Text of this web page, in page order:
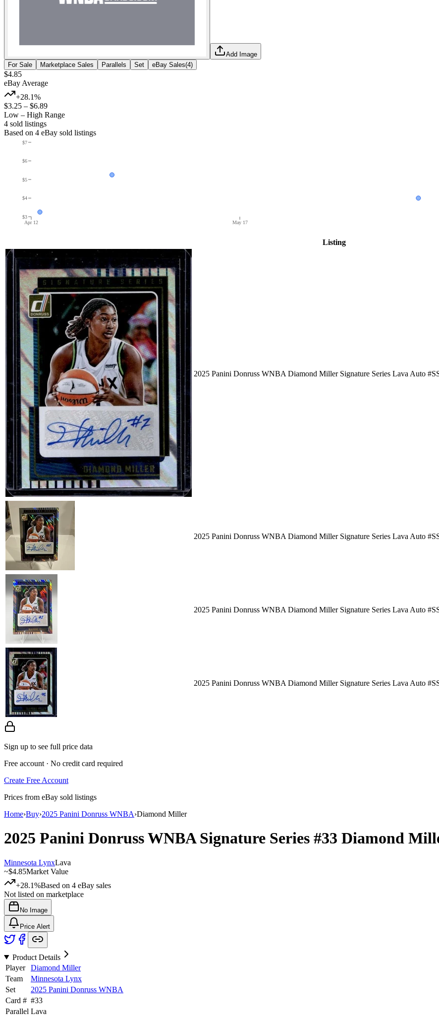
Add Image
For Sale
Marketplace Sales Parallels Set eBay Sales(4)
$4.85
eBay Average
+28.1%
$3.25 – $6.89
Low – High Range
4 sold listings
Based on 4 eBay sold listings
Apr 12 May 17
$3
$4
$5
$6
$7
Listing
2025 Panini Donruss WNBA Diamond Miller Signature Series Lava Auto
2025 Panini Donruss WNBA Diamond Miller Signature Series Lava Auto
2025 Panini Donruss WNBA Diamond Miller Signature Series Lava Auto
2025 Panini Donruss WNBA Diamond Miller Signature Series Lava Auto
Sign up to see full price data
Free account · No credit card required
Create Free Account
Prices from eBay sold listings
Home›Buy›2025 Panini Donruss WNBA›Diamond Miller
2025 Panini Donruss WNBASignature Series #33 Diamond
Minnesota LynxLava
~$4.85Market Value
+28.1%Based on 4 eBay sales
Not listed on marketplace
No Image
Price Alert
Product Details
Player
Diamond Miller
Team
Minnesota Lynx
Set
2025 Panini Donruss WNBA
Card # #33
Parallel Lava